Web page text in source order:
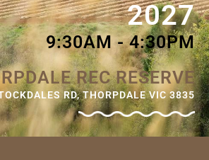
2027
9:30AM - 4:30PM
REC RESERVE
RD, THORPDALE VIC 3835